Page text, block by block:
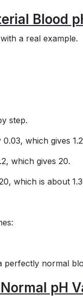
Blood
a real example.
step.
which gives
which gives 20.
which is about
perfectly normal
pH